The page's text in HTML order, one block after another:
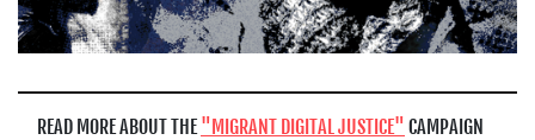
READ MORE ABOUT THE MIGRANT DIGITAL JUSTICE CAMPAIGN